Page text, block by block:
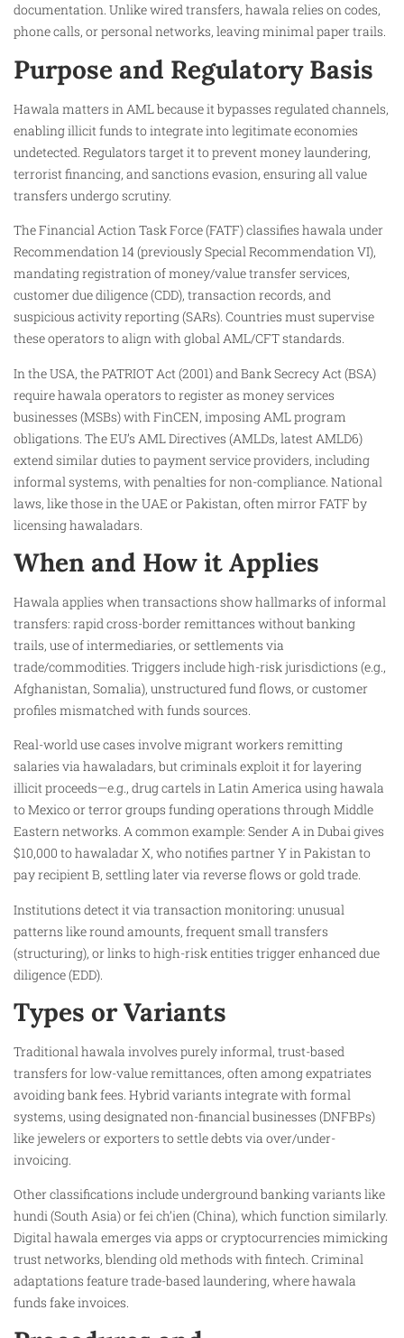
documentation. Unlike wired transfers, hawala relies on codes,
phone calls, or personal networks, leaving minimal paper trails.
Purpose and Regulatory Basis
Hawala matters in AML because it bypasses regulated channels,
enabling illicit funds to integrate into legitimate economies
undetected. Regulators target it to prevent money laundering,
terrorist financing, and sanctions evasion, ensuring all value
transfers undergo scrutiny.
The Financial Action Task Force (FATF) classifies hawala under
Recommendation 14 (previously Special Recommendation VI),
mandating registration of money/value transfer services,
customer due diligence (CDD), transaction records, and
suspicious activity reporting (SARs). Countries must supervise
these operators to align with global AML/CFT standards.
In the USA, the PATRIOT Act (2001) and Bank Secrecy Act (BSA)
require hawala operators to register as money services
businesses (MSBs) with FinCEN, imposing AML program
obligations. The EU’s AML Directives (AMLDs, latest AMLD6)
extend similar duties to payment service providers, including
informal systems, with penalties for non-compliance. National
laws, like those in the UAE or Pakistan, often mirror FATF by
licensing hawaladars.
When and How it Applies
Hawala applies when transactions show hallmarks of informal
transfers: rapid cross-border remittances without banking
trails, use of intermediaries, or settlements via
trade/commodities. Triggers include high-risk jurisdictions (e.g.,
Afghanistan, Somalia), unstructured fund flows, or customer
profiles mismatched with funds sources.
Real-world use cases involve migrant workers remitting
salaries via hawaladars, but criminals exploit it for layering
illicit proceeds—e.g., drug cartels in Latin America using hawala
to Mexico or terror groups funding operations through Middle
Eastern networks. A common example: Sender A in Dubai gives
$10,000 to hawaladar X, who notifies partner Y in Pakistan to
pay recipient B, settling later via reverse flows or gold trade.
Institutions detect it via transaction monitoring: unusual
patterns like round amounts, frequent small transfers
(structuring), or links to high-risk entities trigger enhanced due
diligence (EDD).​
Types or Variants
Traditional hawala involves purely informal, trust-based
transfers for low-value remittances, often among expatriates
avoiding bank fees. Hybrid variants integrate with formal
systems, using designated non-financial businesses (DNFBPs)
like jewelers or exporters to settle debts via over/under-
invoicing.​
Other classifications include underground banking variants like
hundi (South Asia) or fei ch’ien (China), which function similarly.
Digital hawala emerges via apps or cryptocurrencies mimicking
trust networks, blending old methods with fintech. Criminal
adaptations feature trade-based laundering, where hawala
funds fake invoices.